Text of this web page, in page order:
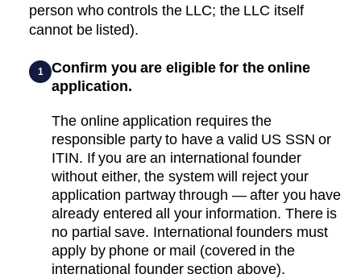
person who controls the LLC; the LLC itself
cannot be listed).
1
Confirm you are eligible for the online
application.
The online application requires the
responsible party to have a valid US SSN or
ITIN. If you are an international founder
without either, the system will reject your
application partway through — after you have
already entered all your information. There is
no partial save. International founders must
apply by phone or mail (covered in the
international founder section above).